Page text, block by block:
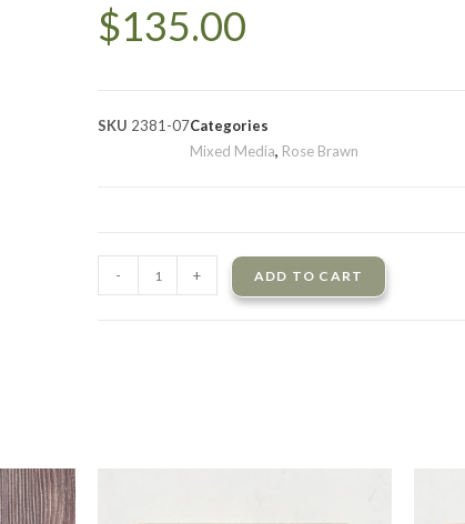
$135.00
SKU 2381-07Categories
Mixed Media, Rose Brawn
- + ADD TO CART